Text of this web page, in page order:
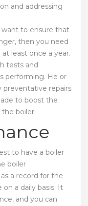
and addressing
want to ensure that
then you need
least once a year.
tests and
performing. He or
preventative repairs
to boost the
boiler.
to have a boiler
boiler
a record for the
on a daily basis. It
and you can